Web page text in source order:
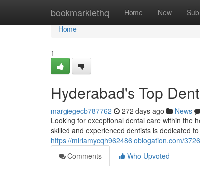
bookmarklethq Home New
Home
Home
1
Hyderabad's Top
margiegecb787762 272 days ago News
Looking for exceptional dental care within the
skilled and experienced dentists is dedicated
https://miriamycqh962486.oblogation.com/
Comments
Who Upvoted